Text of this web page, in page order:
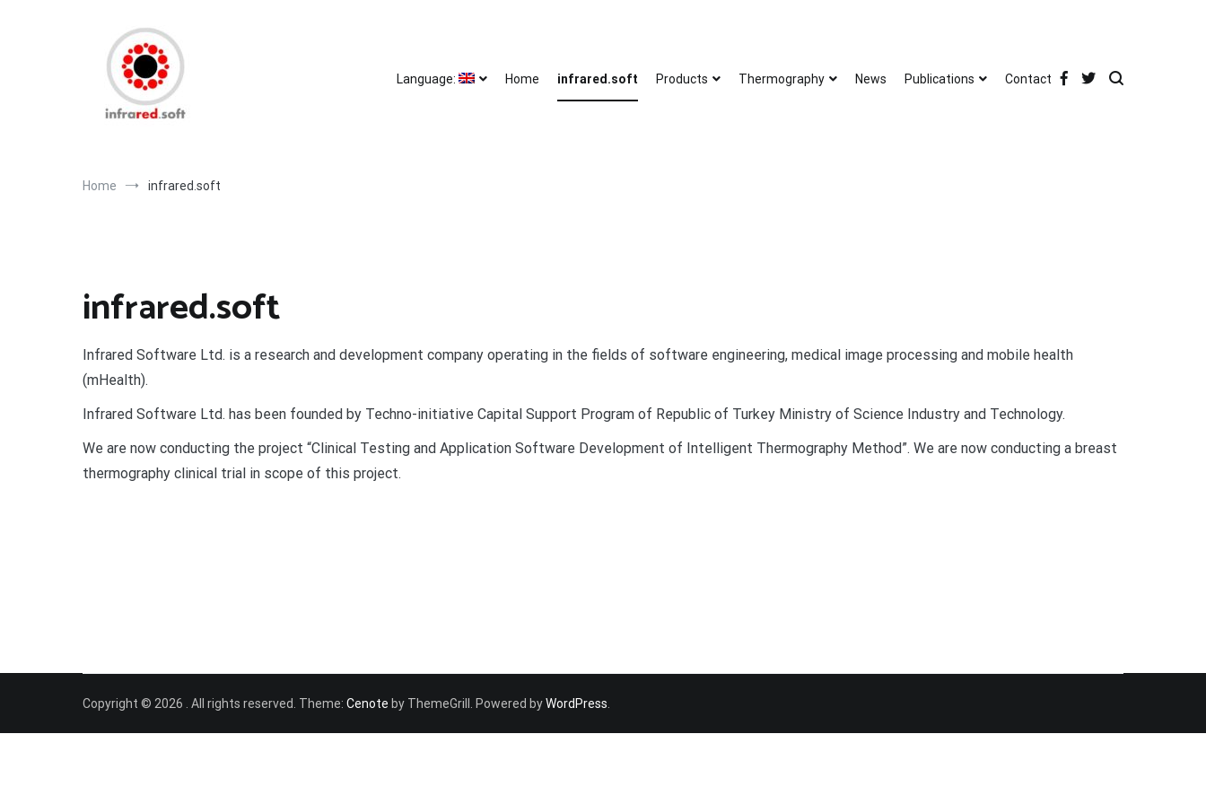
Language: Home infrared.soft Products Thermography News Publications Contact
Home infrared.soft
infrared.soft
Infrared Software Ltd. is a research and development company operating in the fields of software engineering, medical image processing and mobile health
(mHealth).
Infrared Software Ltd. has been founded by Techno-initiative Capital Support Program of Republic of Turkey Ministry of Science Industry and Technology.
We are now conducting the project “Clinical Testing and Application Software Development of Intelligent Thermography Method”. We are now conducting a breast
thermography clinical trial in scope of this project.
Copyright © 2026 . All rights reserved. Theme: Cenote by ThemeGrill. Powered byWordPress